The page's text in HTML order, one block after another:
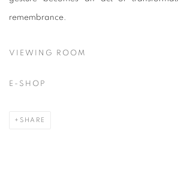
remembrance.
VIEWING ROOM
E-SHOP
SHARE